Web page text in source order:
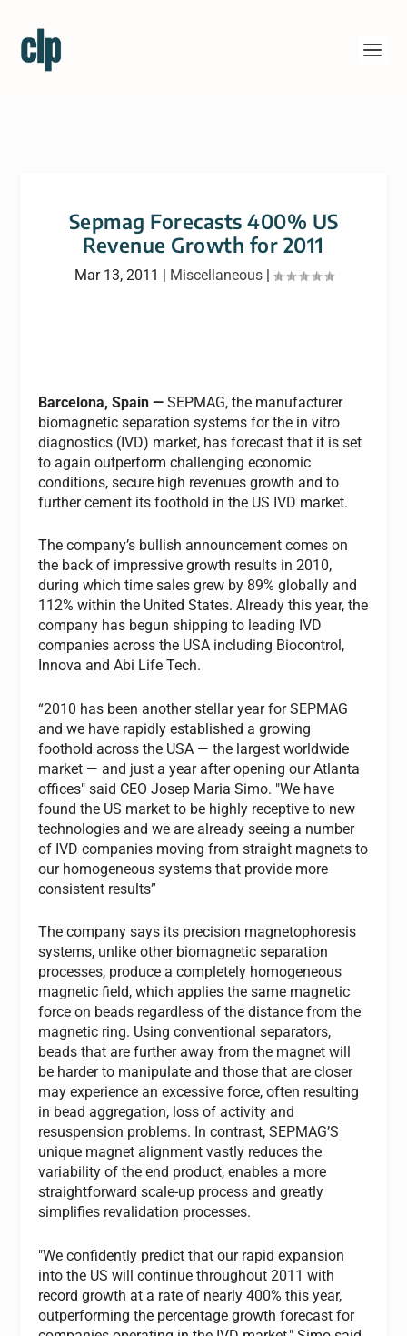
Sepmag Forecasts 400% US
Revenue Growth for 2011
Mar 13, 2011 | Miscellaneous|
Barcelona, Spain — SEPMAG, the manufacturer
biomagnetic separation systems for the in vitro
diagnostics (IVD) market, has forecast that it is set
to again outperform challenging economic
conditions, secure high revenues growth and to
further cement its foothold in the US IVD market.
The company’s bullish announcement comes on
the back of impressive growth results in 2010,
during which time sales grew by 89% globally and
112% within the United States. Already this year, the
company has begun shipping to leading IVD
companies across the USA including Biocontrol,
Innova and Abi Life Tech.
“2010 has been another stellar year for SEPMAG
and we have rapidly established a growing
foothold across the USA — the largest worldwide
market — and just a year after opening our Atlanta
offices" said CEO Josep Maria Simo. "We have
found the US market to be highly receptive to new
technologies and we are already seeing a number
of IVD companies moving from straight magnets to
our homogeneous systems that provide more
consistent results”
The company says its precision magnetophoresis
systems, unlike other biomagnetic separation
processes, produce a completely homogeneous
magnetic field, which applies the same magnetic
force on beads regardless of the distance from the
magnetic ring. Using conventional separators,
beads that are further away from the magnet will
be harder to manipulate and those that are closer
may experience an excessive force, often resulting
in bead aggregation, loss of activity and
resuspension problems. In contrast, SEPMAG’S
unique magnet alignment vastly reduces the
variability of the end product, enables a more
straightforward scale-up process and greatly
simplifies revalidation processes.
"We confidently predict that our rapid expansion
into the US will continue throughout 2011 with
record growth at a rate of nearly 400% this year,
outperforming the percentage growth forecast for